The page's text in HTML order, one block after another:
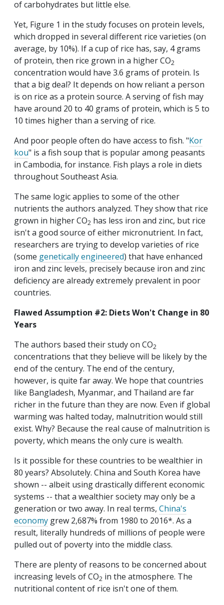
of carbohydrates but little else.
Yet, Figure 1 in the study focuses on protein levels,
which dropped in several different rice varieties (on
average, by 10%). If a cup of rice has, say, 4 grams
of protein, then rice grown in a higher CO2
concentration would have 3.6 grams of protein. Is
that a big deal? It depends on how reliant a person
is on rice as a protein source. A serving of fish may
have around 20 to 40 grams of protein, which is 5 to
10 times higher than a serving of rice.
And poor people often do have access to fish. "Kor
kou" is a fish soup that is popular among peasants
in Cambodia, for instance. Fish plays a role in diets
throughout Southeast Asia.
The same logic applies to some of the other
nutrients the authors analyzed. They show that rice
grown in higher CO2 has less iron and zinc, but rice
isn't a good source of either micronutrient. In fact,
researchers are trying to develop varieties of rice
(some genetically engineered) that have enhanced
iron and zinc levels, precisely because iron and zinc
deficiency are already extremely prevalent in poor
countries.
Flawed Assumption #2: Diets Won't Change in 80
Years
The authors based their study on CO2
concentrations that they believe will be likely by the
end of the century. The end of the century,
however, is quite far away. We hope that countries
like Bangladesh, Myanmar, and Thailand are far
richer in the future than they are now. Even if global
warming was halted today, malnutrition would still
exist. Why? Because the real cause of malnutrition is
poverty, which means the only cure is wealth.
Is it possible for these countries to be wealthier in
80 years? Absolutely. China and South Korea have
shown -- albeit using drastically different economic
systems -- that a wealthier society may only be a
generation or two away. In real terms, China's
economy grew 2,687% from 1980 to 2016*. As a
result, literally hundreds of millions of people were
pulled out of poverty into the middle class.
There are plenty of reasons to be concerned about
increasing levels of CO2 in the atmosphere. The
nutritional content of rice isn't one of them.